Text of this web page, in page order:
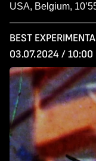
USA, Belgium,
BEST
03.07.2024 / 10:00